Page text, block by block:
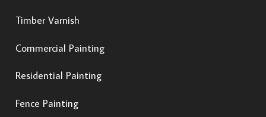
Timber Varnish
Commercial Painting
Residential Painting
Fence Painting